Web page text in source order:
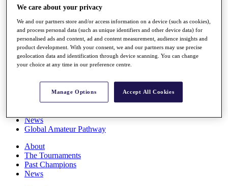
Q School
Destinations
Full Schedule
All You Need to Know
Overview
Rankings
News
Global Amateur Pathway
About
The Tournaments
Past Champions
News
We care about your privacy
We and our partners store and/or access information on a device (such as cookies),
and process personal data (such as unique identifiers and other device data) for
personalised ads and content, ad and content measurement, audience insights and
product development. With your consent, we and our partners may use precise
geolocation data and identification through device scanning. You can change
your choice at any time in our preference centre.
Manage Options Accept All Cookies